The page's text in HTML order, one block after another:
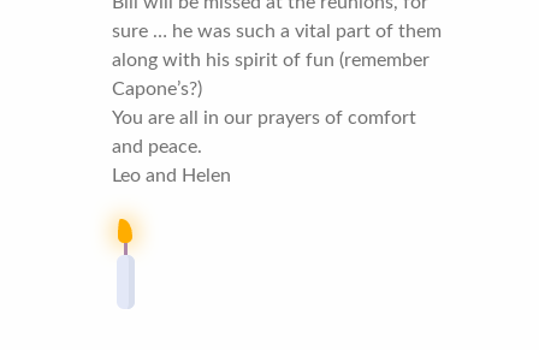
sure … he was such a vital part of them
along with his spirit of fun (remember
Capone’s?)
You are all in our prayers of comfort
and peace.
Leo and Helen